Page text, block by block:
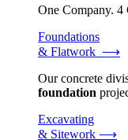
One Company. 4
Foundations
& Flatwork ⟶
Our concrete
foundation
Excavating
& Sitework ⟶